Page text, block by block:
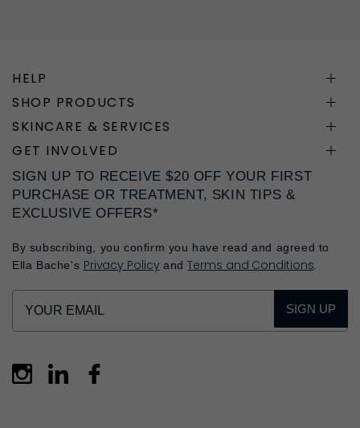
HELP
SHOP PRODUCTS
SKINCARE & SERVICES
GET INVOLVED
SIGN UP TO RECEIVE $20 OFF YOUR FIRST
PURCHASE OR TREATMENT, SKIN TIPS &
EXCLUSIVE OFFERS*
By subscribing, you confirm you have read and agreed to
Ella Bache's Privacy PolicyandTerms and Conditions
SIGN UP